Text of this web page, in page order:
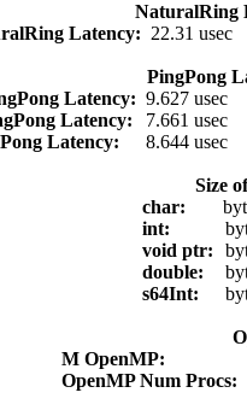
NaturalRing
Latency: 22.31 usec
PingPong
Latency: 9.627 usec
Latency:
7.661 usec
Latency:
8.644 usec
Size
char:
int:
void ptr:
double:
s64Int:
M OpenMP:
OpenMP Num Procs: